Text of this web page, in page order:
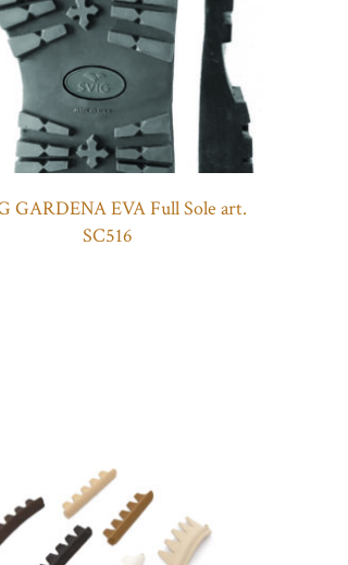
GARDENA EVA Full Sole art.
SC516